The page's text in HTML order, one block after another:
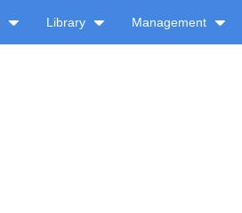
Library Management